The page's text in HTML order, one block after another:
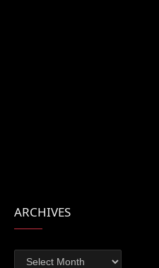
ARCHIVES
Archives